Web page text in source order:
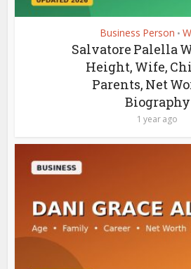
Business Person •
Salvatore Palella
Height, Wife,
Parents, Net
Biography
1 year ago